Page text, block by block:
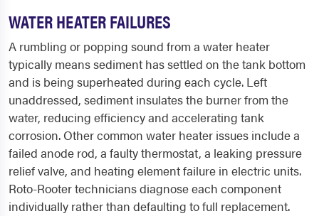
WATER HEATER FAILURES
A rumbling or popping sound from a water heater
typically means sediment has settled on the tank bottom
and is being superheated during each cycle. Left
unaddressed, sediment insulates the burner from the
water, reducing efficiency and accelerating tank
corrosion. Other common water heater issues include a
failed anode rod, a faulty thermostat, a leaking pressure
relief valve, and heating element failure in electric units.
Roto-Rooter technicians diagnose each component
individually rather than defaulting to full replacement.